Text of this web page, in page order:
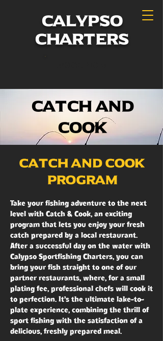
calypso
charters
Catch and
Cook
Catch and Cook
Program
Take your fishing adventure to the next
level with Catch & Cook, an exciting
program that lets you enjoy your fresh
catch prepared by a local restaurant.
After a successful day on the water with
Calypso Sportfishing Charters, you can
bring your fish straight to one of our
partner restaurants, where, for a small
plating fee, professional chefs will cook it
to perfection. It’s the ultimate lake-to-
plate experience, combining the thrill of
sport fishing with the satisfaction of a
delicious, freshly prepared meal.